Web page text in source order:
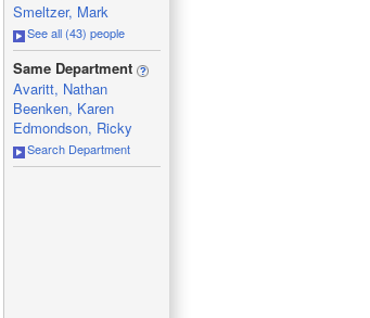
Smeltzer, Mark
See all (43) people
_
Same Department
Avaritt, Nathan
Beenken, Karen
Edmondson, Ricky
Search Department